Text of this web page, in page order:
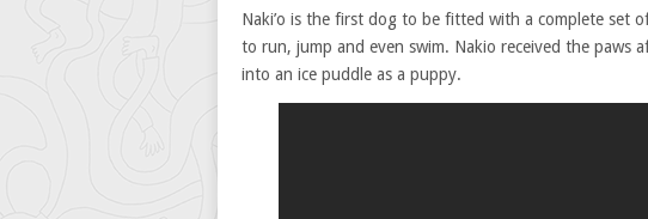
Naki’o is the first dog to be fitted with a complete set
to run, jump and even swim. Nakio received the paws
into an ice puddle as a puppy.